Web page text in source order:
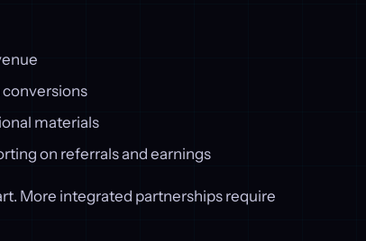
materials
on referrals and earnings
More integrated partnerships require